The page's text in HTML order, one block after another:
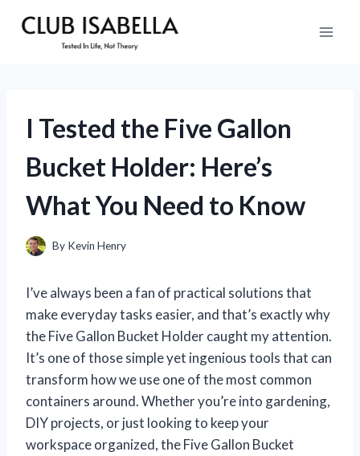
I Tested the Five Gallon
Bucket Holder: Here’s
What You Need to Know
By Kevin Henry
I’ve always been a fan of practical solutions that
make everyday tasks easier, and that’s exactly why
the Five Gallon Bucket Holder caught my attention.
It’s one of those simple yet ingenious tools that can
transform how we use one of the most common
containers around. Whether you’re into gardening,
DIY projects, or just looking to keep your
workspace organized, the Five Gallon Bucket